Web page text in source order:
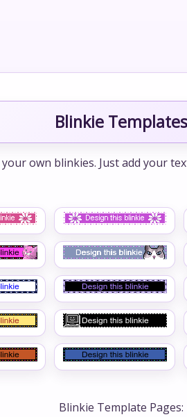
Blinkie Templates
own blinkies. Just add your
Blinkie Template Pages: